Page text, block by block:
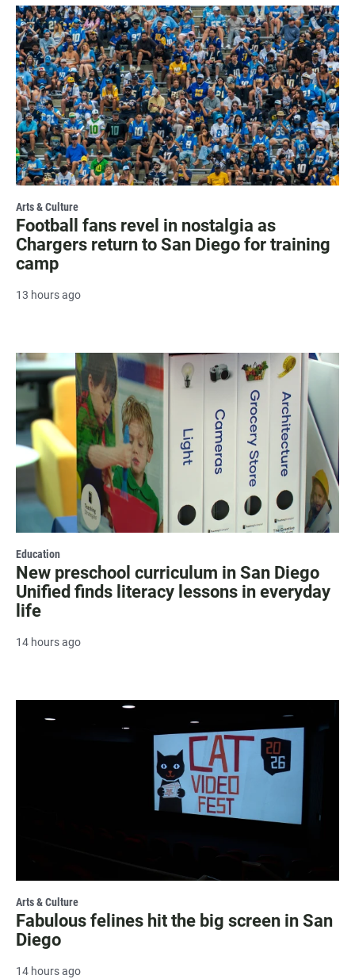
Arts & Culture
Football fans revel in nostalgia as
Chargers return to San Diego for training
camp
13 hours ago
Education
New preschool curriculum in San Diego
Unified finds literacy lessons in everyday
life
14 hours ago
Arts & Culture
Fabulous felines hit the big screen in San
Diego
14 hours ago